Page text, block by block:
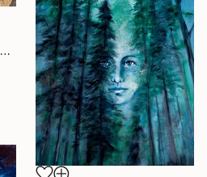
"Windows Of The Soul" Painting